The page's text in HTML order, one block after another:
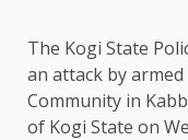
The Kogi State
an attack by
Community in
of Kogi State on